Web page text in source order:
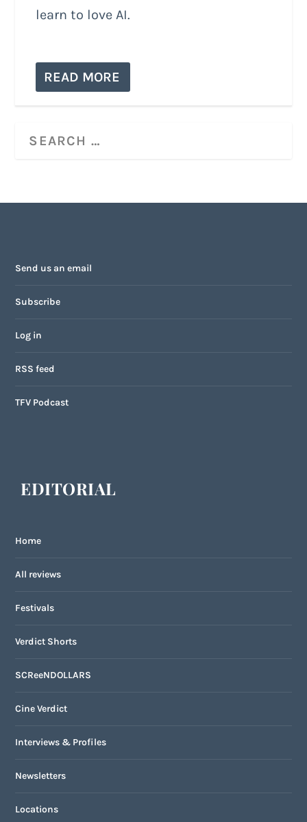
learn to love AI.
READ MORE
Send us an email
Subscribe
Log in
RSS feed
TFV Podcast
EDITORIAL
Home
All reviews
Festivals
Verdict Shorts
SCReeNDOLLARS
Cine Verdict
Interviews & Profiles
Newsletters
Locations